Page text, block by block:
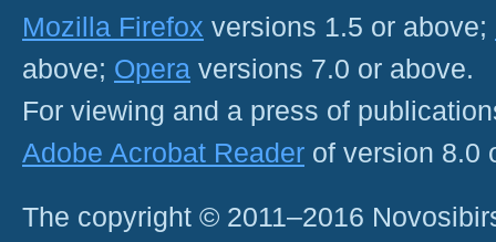
Mozilla Firefox versions 1.5 or above;
above; Opera versions 7.0 or above.
For viewing and a press of
Adobe Acrobat Reader of version 8.0
The copyright © 2011–2016